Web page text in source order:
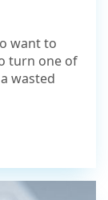
want to
turn one of
wasted